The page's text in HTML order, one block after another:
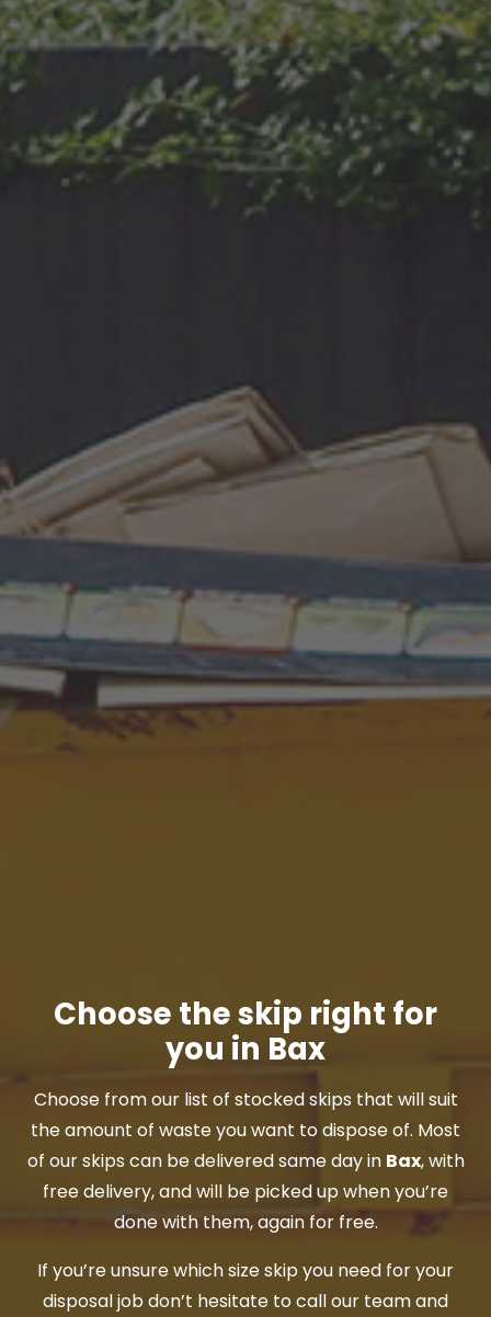
Choose the skip right for
you in Bax
Choose from our list of stocked skips that will suit
the amount of waste you want to dispose of. Most
of our skips can be delivered same day in Bax, with
free delivery, and will be picked up when you’re
done with them, again for free.
If you’re unsure which size skip you need for your
disposal job don’t hesitate to call our team and